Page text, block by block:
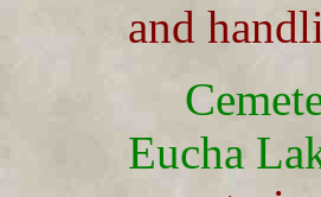
and
Eucha